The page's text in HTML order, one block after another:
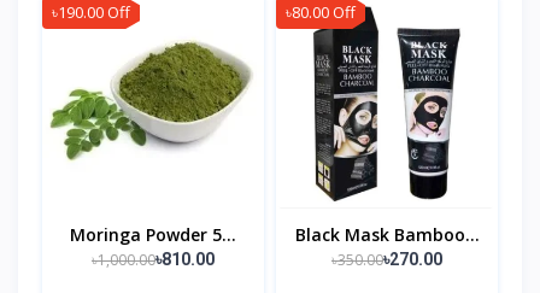
৳190.00 Off
Moringa Powder 5...
৳1,000.00৳810.00
৳80.00 Off
Black Mask Bamboo...
৳350.00৳270.00